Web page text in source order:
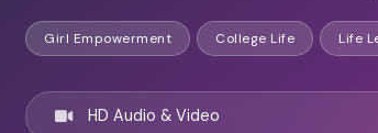
Girl Empowerment College Life Life
HD Audio & Video